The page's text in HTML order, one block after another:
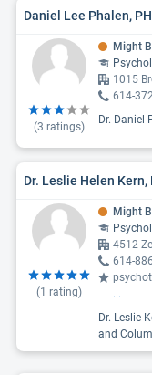
Daniel Lee Phalen,
(3 ratings)
Might
1015
614-
Dr. Daniel
Dr. Leslie Helen Kern,
(1 rating)
Might
4512
614-
...
Dr. Leslie
and